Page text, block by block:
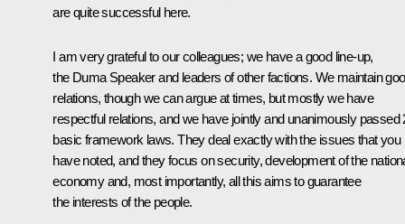
are quite successful here.
I am very grateful to our colleagues; we have a good line-up,
the Duma Speaker and leaders of other factions. We maintain
relations, though we can argue at times, but mostly we have
respectful relations, and we have jointly and unanimously passed
basic framework laws. They deal exactly with the issues that you
have noted, and they focus on security, development of the
economy and, most importantly, all this aims to guarantee
the interests of the people.